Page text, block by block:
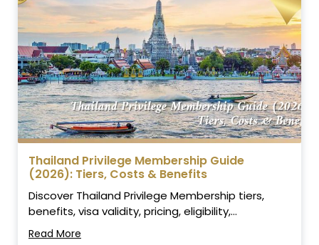
Thailand Privilege Membership Guide
(2026): Tiers, Costs & Benefits
Discover Thailand Privilege Membership tiers,
benefits, visa validity, pricing, eligibility,...
Read More